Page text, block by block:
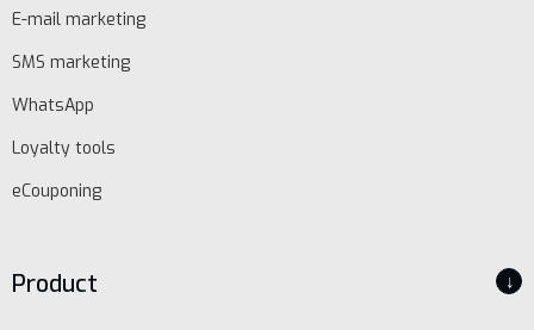
Schedule
E-mail marketing
SMS marketing
WhatsApp
Loyalty tools
eCouponing
Product ↓